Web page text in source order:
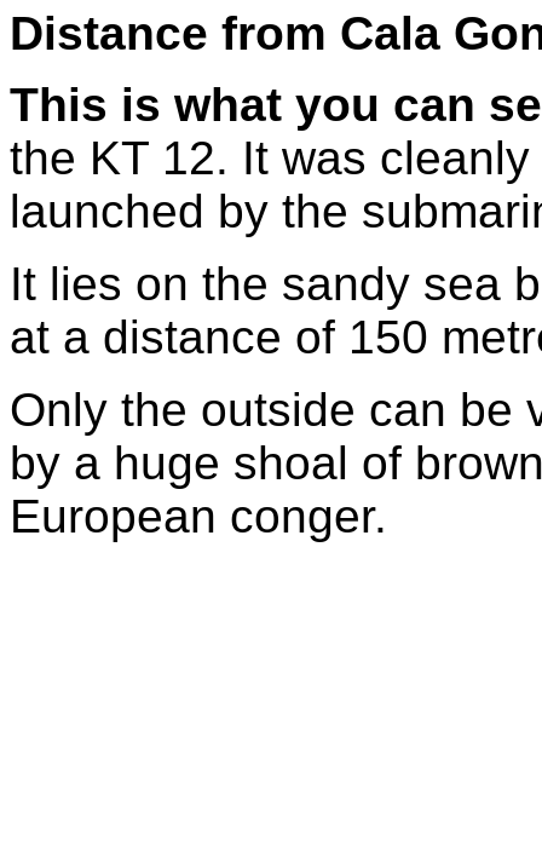
Distance from Cala
This is what you can
the KT 12. It was
launched by the
It lies on the sandy sea
at a distance of 150
Only the outside can be
by a huge shoal of
European conger.